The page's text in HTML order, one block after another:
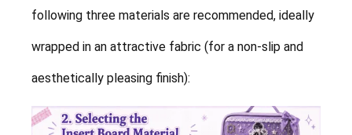
following three materials are recommended, ideally
wrapped in an attractive fabric (for a non-slip and
aesthetically pleasing finish):